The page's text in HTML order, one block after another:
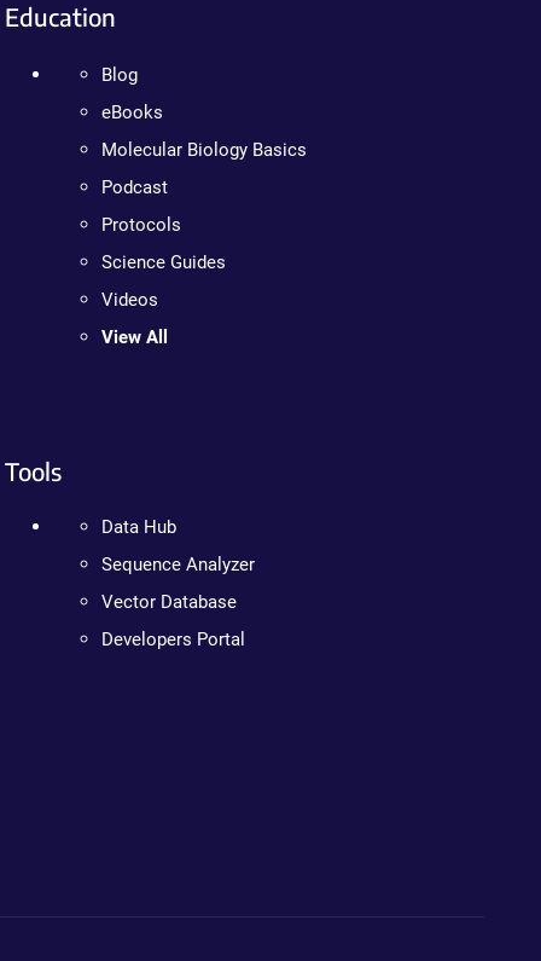
Education
Blog
eBooks
Molecular Biology Basics
Podcast
Protocols
Science Guides
Videos
View All
Tools
Data Hub
Sequence Analyzer
Vector Database
Developers Portal